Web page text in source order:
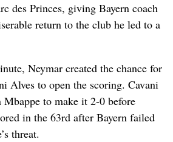
des Princes, giving Bayern coach
return to the club he led to a
Neymar created the chance for
Alves to open the scoring. Cavani
Mbappe to make it 2-0 before
in the 63rd after Bayern failed
threat.